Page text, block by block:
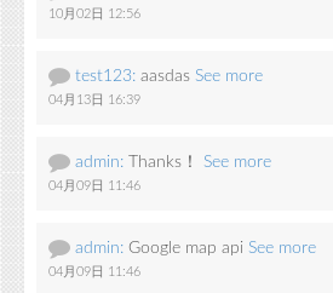
10月02日 12:56
test123: aasdas See more
04月13日 16:39
admin: Thanks！ See more
04月09日 11:46
admin: Google map api See more
04月09日 11:46